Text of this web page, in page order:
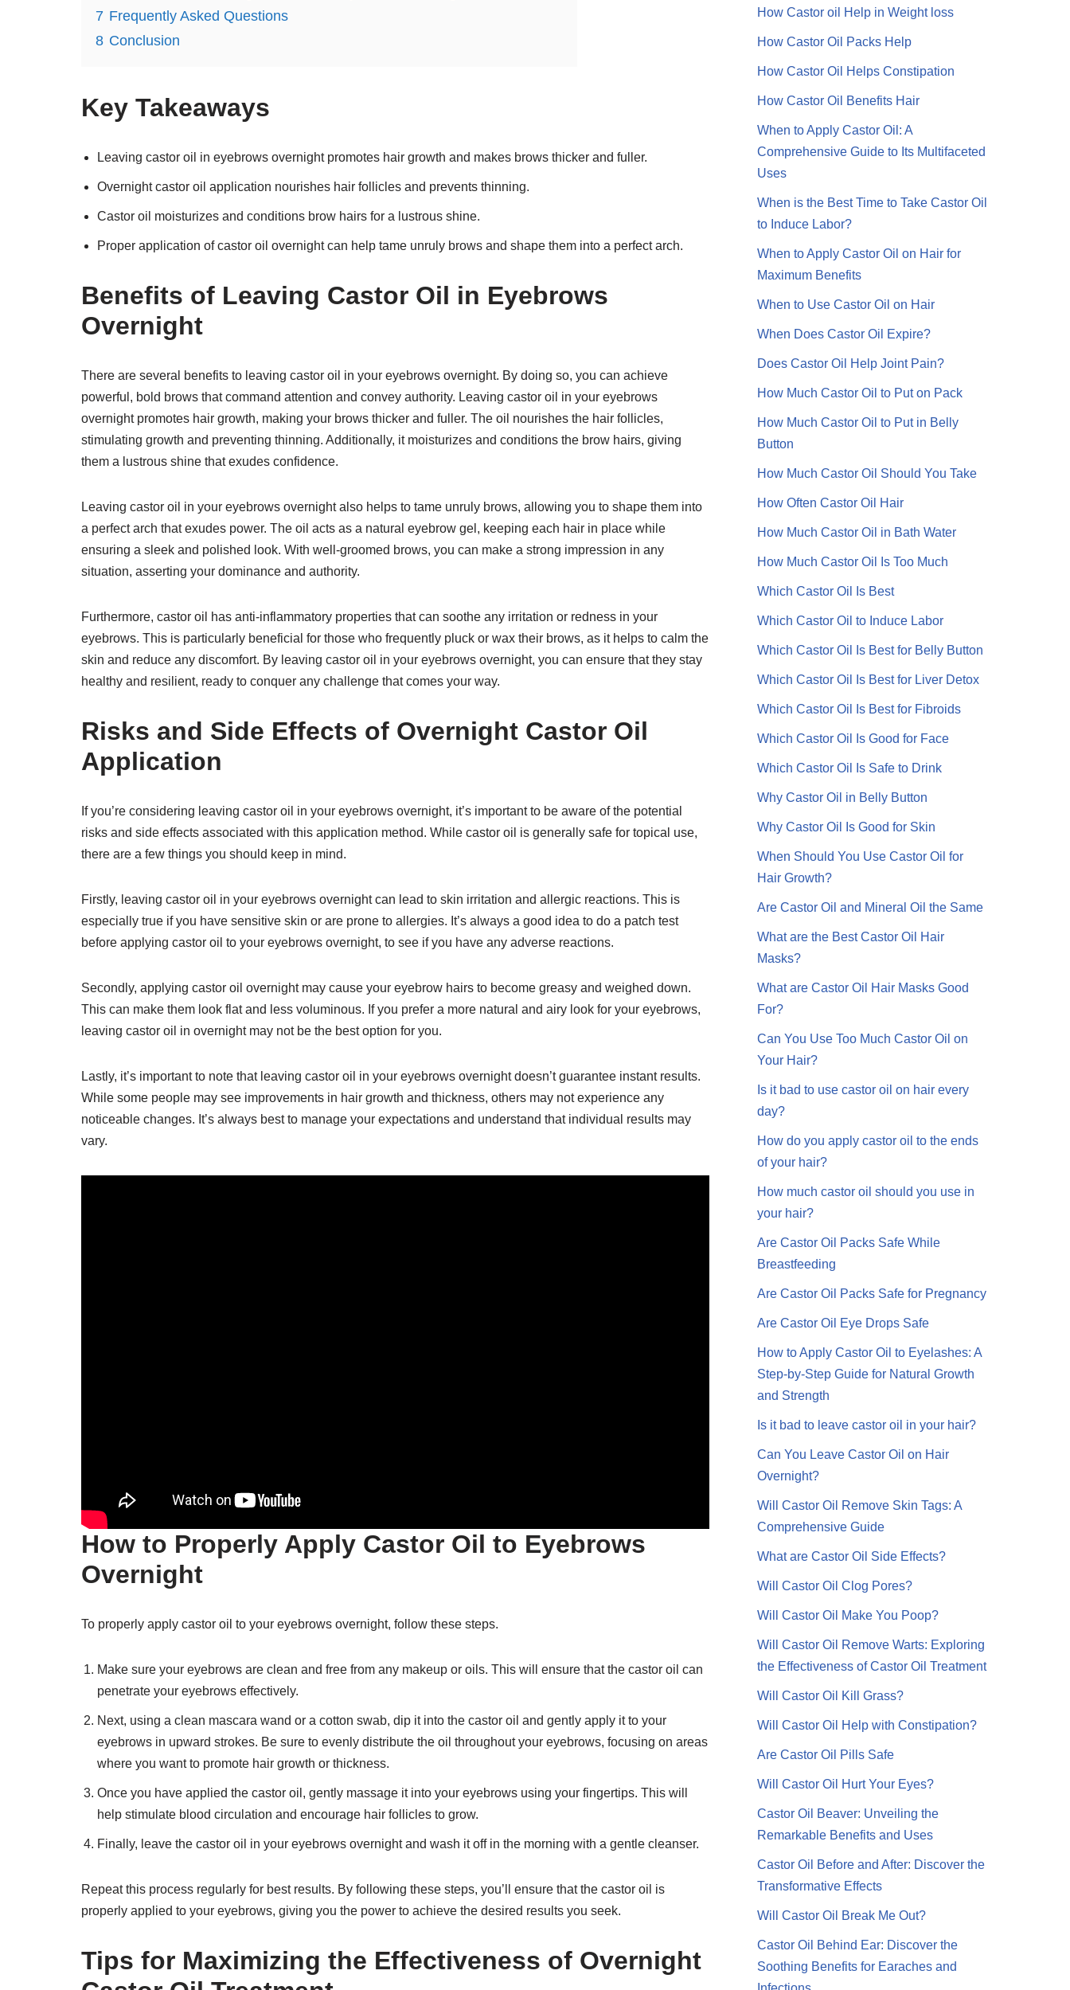
7 Frequently Asked Questions
8 Conclusion
Key Takeaways
Leaving castor oil in eyebrows overnight promotes hair growth and makes brows thicker and fuller.
Overnight castor oil application nourishes hair follicles and prevents thinning.
Castor oil moisturizes and conditions brow hairs for a lustrous shine.
Proper application of castor oil overnight can help tame unruly brows and shape them into a perfect arch.
Benefits of Leaving Castor Oil in Eyebrows
Overnight
There are several benefits to leaving castor oil in your eyebrows overnight. By doing so, you can achieve
powerful, bold brows that command attention and convey authority. Leaving castor oil in your eyebrows
overnight promotes hair growth, making your brows thicker and fuller. The oil nourishes the hair follicles,
stimulating growth and preventing thinning. Additionally, it moisturizes and conditions the brow hairs, giving
them a lustrous shine that exudes confidence.
Leaving castor oil in your eyebrows overnight also helps to tame unruly brows, allowing you to shape them into
a perfect arch that exudes power. The oil acts as a natural eyebrow gel, keeping each hair in place while
ensuring a sleek and polished look. With well-groomed brows, you can make a strong impression in any
situation, asserting your dominance and authority.
Furthermore, castor oil has anti-inflammatory properties that can soothe any irritation or redness in your
eyebrows. This is particularly beneficial for those who frequently pluck or wax their brows, as it helps to calm the
skin and reduce any discomfort. By leaving castor oil in your eyebrows overnight, you can ensure that they stay
healthy and resilient, ready to conquer any challenge that comes your way.
Risks and Side Effects of Overnight Castor Oil
Application
If you’re considering leaving castor oil in your eyebrows overnight, it’s important to be aware of the potential
risks and side effects associated with this application method. While castor oil is generally safe for topical use,
there are a few things you should keep in mind.
Firstly, leaving castor oil in your eyebrows overnight can lead to skin irritation and allergic reactions. This is
especially true if you have sensitive skin or are prone to allergies. It’s always a good idea to do a patch test
before applying castor oil to your eyebrows overnight, to see if you have any adverse reactions.
Secondly, applying castor oil overnight may cause your eyebrow hairs to become greasy and weighed down.
This can make them look flat and less voluminous. If you prefer a more natural and airy look for your eyebrows,
leaving castor oil in overnight may not be the best option for you.
Lastly, it’s important to note that leaving castor oil in your eyebrows overnight doesn’t guarantee instant results.
While some people may see improvements in hair growth and thickness, others may not experience any
noticeable changes. It’s always best to manage your expectations and understand that individual results may
vary.
How to Properly Apply Castor Oil to Eyebrows
Overnight
To properly apply castor oil to your eyebrows overnight, follow these steps.
Make sure your eyebrows are clean and free from any makeup or oils. This will ensure that the castor oil can
penetrate your eyebrows effectively.
Next, using a clean mascara wand or a cotton swab, dip it into the castor oil and gently apply it to your
eyebrows in upward strokes. Be sure to evenly distribute the oil throughout your eyebrows, focusing on areas
where you want to promote hair growth or thickness.
Once you have applied the castor oil, gently massage it into your eyebrows using your fingertips. This will
help stimulate blood circulation and encourage hair follicles to grow.
Finally, leave the castor oil in your eyebrows overnight and wash it off in the morning with a gentle cleanser.
Repeat this process regularly for best results. By following these steps, you’ll ensure that the castor oil is
properly applied to your eyebrows, giving you the power to achieve the desired results you seek.
Tips for Maximizing the Effectiveness of Overnight
How Castor oil Help in Weight loss
How Castor Oil Packs Help
How Castor Oil Helps Constipation
How Castor Oil Benefits Hair
When to Apply Castor Oil: A
Comprehensive Guide to Its Multifaceted
Uses
When is the Best Time to Take Castor Oil
to Induce Labor?
When to Apply Castor Oil on Hair for
Maximum Benefits
When to Use Castor Oil on Hair
When Does Castor Oil Expire?
Does Castor Oil Help Joint Pain?
How Much Castor Oil to Put on Pack
How Much Castor Oil to Put in Belly
Button
How Much Castor Oil Should You Take
How Often Castor Oil Hair
How Much Castor Oil in Bath Water
How Much Castor Oil Is Too Much
Which Castor Oil Is Best
Which Castor Oil to Induce Labor
Which Castor Oil Is Best for Belly Button
Which Castor Oil Is Best for Liver Detox
Which Castor Oil Is Best for Fibroids
Which Castor Oil Is Good for Face
Which Castor Oil Is Safe to Drink
Why Castor Oil in Belly Button
Why Castor Oil Is Good for Skin
When Should You Use Castor Oil for
Hair Growth?
Are Castor Oil and Mineral Oil the Same
What are the Best Castor Oil Hair
Masks?
What are Castor Oil Hair Masks Good
For?
Can You Use Too Much Castor Oil on
Your Hair?
Is it bad to use castor oil on hair every
day?
How do you apply castor oil to the ends
of your hair?
How much castor oil should you use in
your hair?
Are Castor Oil Packs Safe While
Breastfeeding
Are Castor Oil Packs Safe for Pregnancy
Are Castor Oil Eye Drops Safe
How to Apply Castor Oil to Eyelashes: A
Step-by-Step Guide for Natural Growth
and Strength
Is it bad to leave castor oil in your hair?
Can You Leave Castor Oil on Hair
Overnight?
Will Castor Oil Remove Skin Tags: A
Comprehensive Guide
What are Castor Oil Side Effects?
Will Castor Oil Clog Pores?
Will Castor Oil Make You Poop?
Will Castor Oil Remove Warts: Exploring
the Effectiveness of Castor Oil Treatment
Will Castor Oil Kill Grass?
Will Castor Oil Help with Constipation?
Are Castor Oil Pills Safe
Will Castor Oil Hurt Your Eyes?
Castor Oil Beaver: Unveiling the
Remarkable Benefits and Uses
Castor Oil Before and After: Discover the
Transformative Effects
Will Castor Oil Break Me Out?
Castor Oil Behind Ear: Discover the
Soothing Benefits for Earaches and